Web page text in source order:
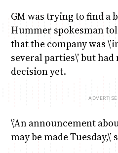
GM was trying to find a
Hummer spokesman
that the company was
several parties\’ but
decision yet.
\’An announcement
may be made